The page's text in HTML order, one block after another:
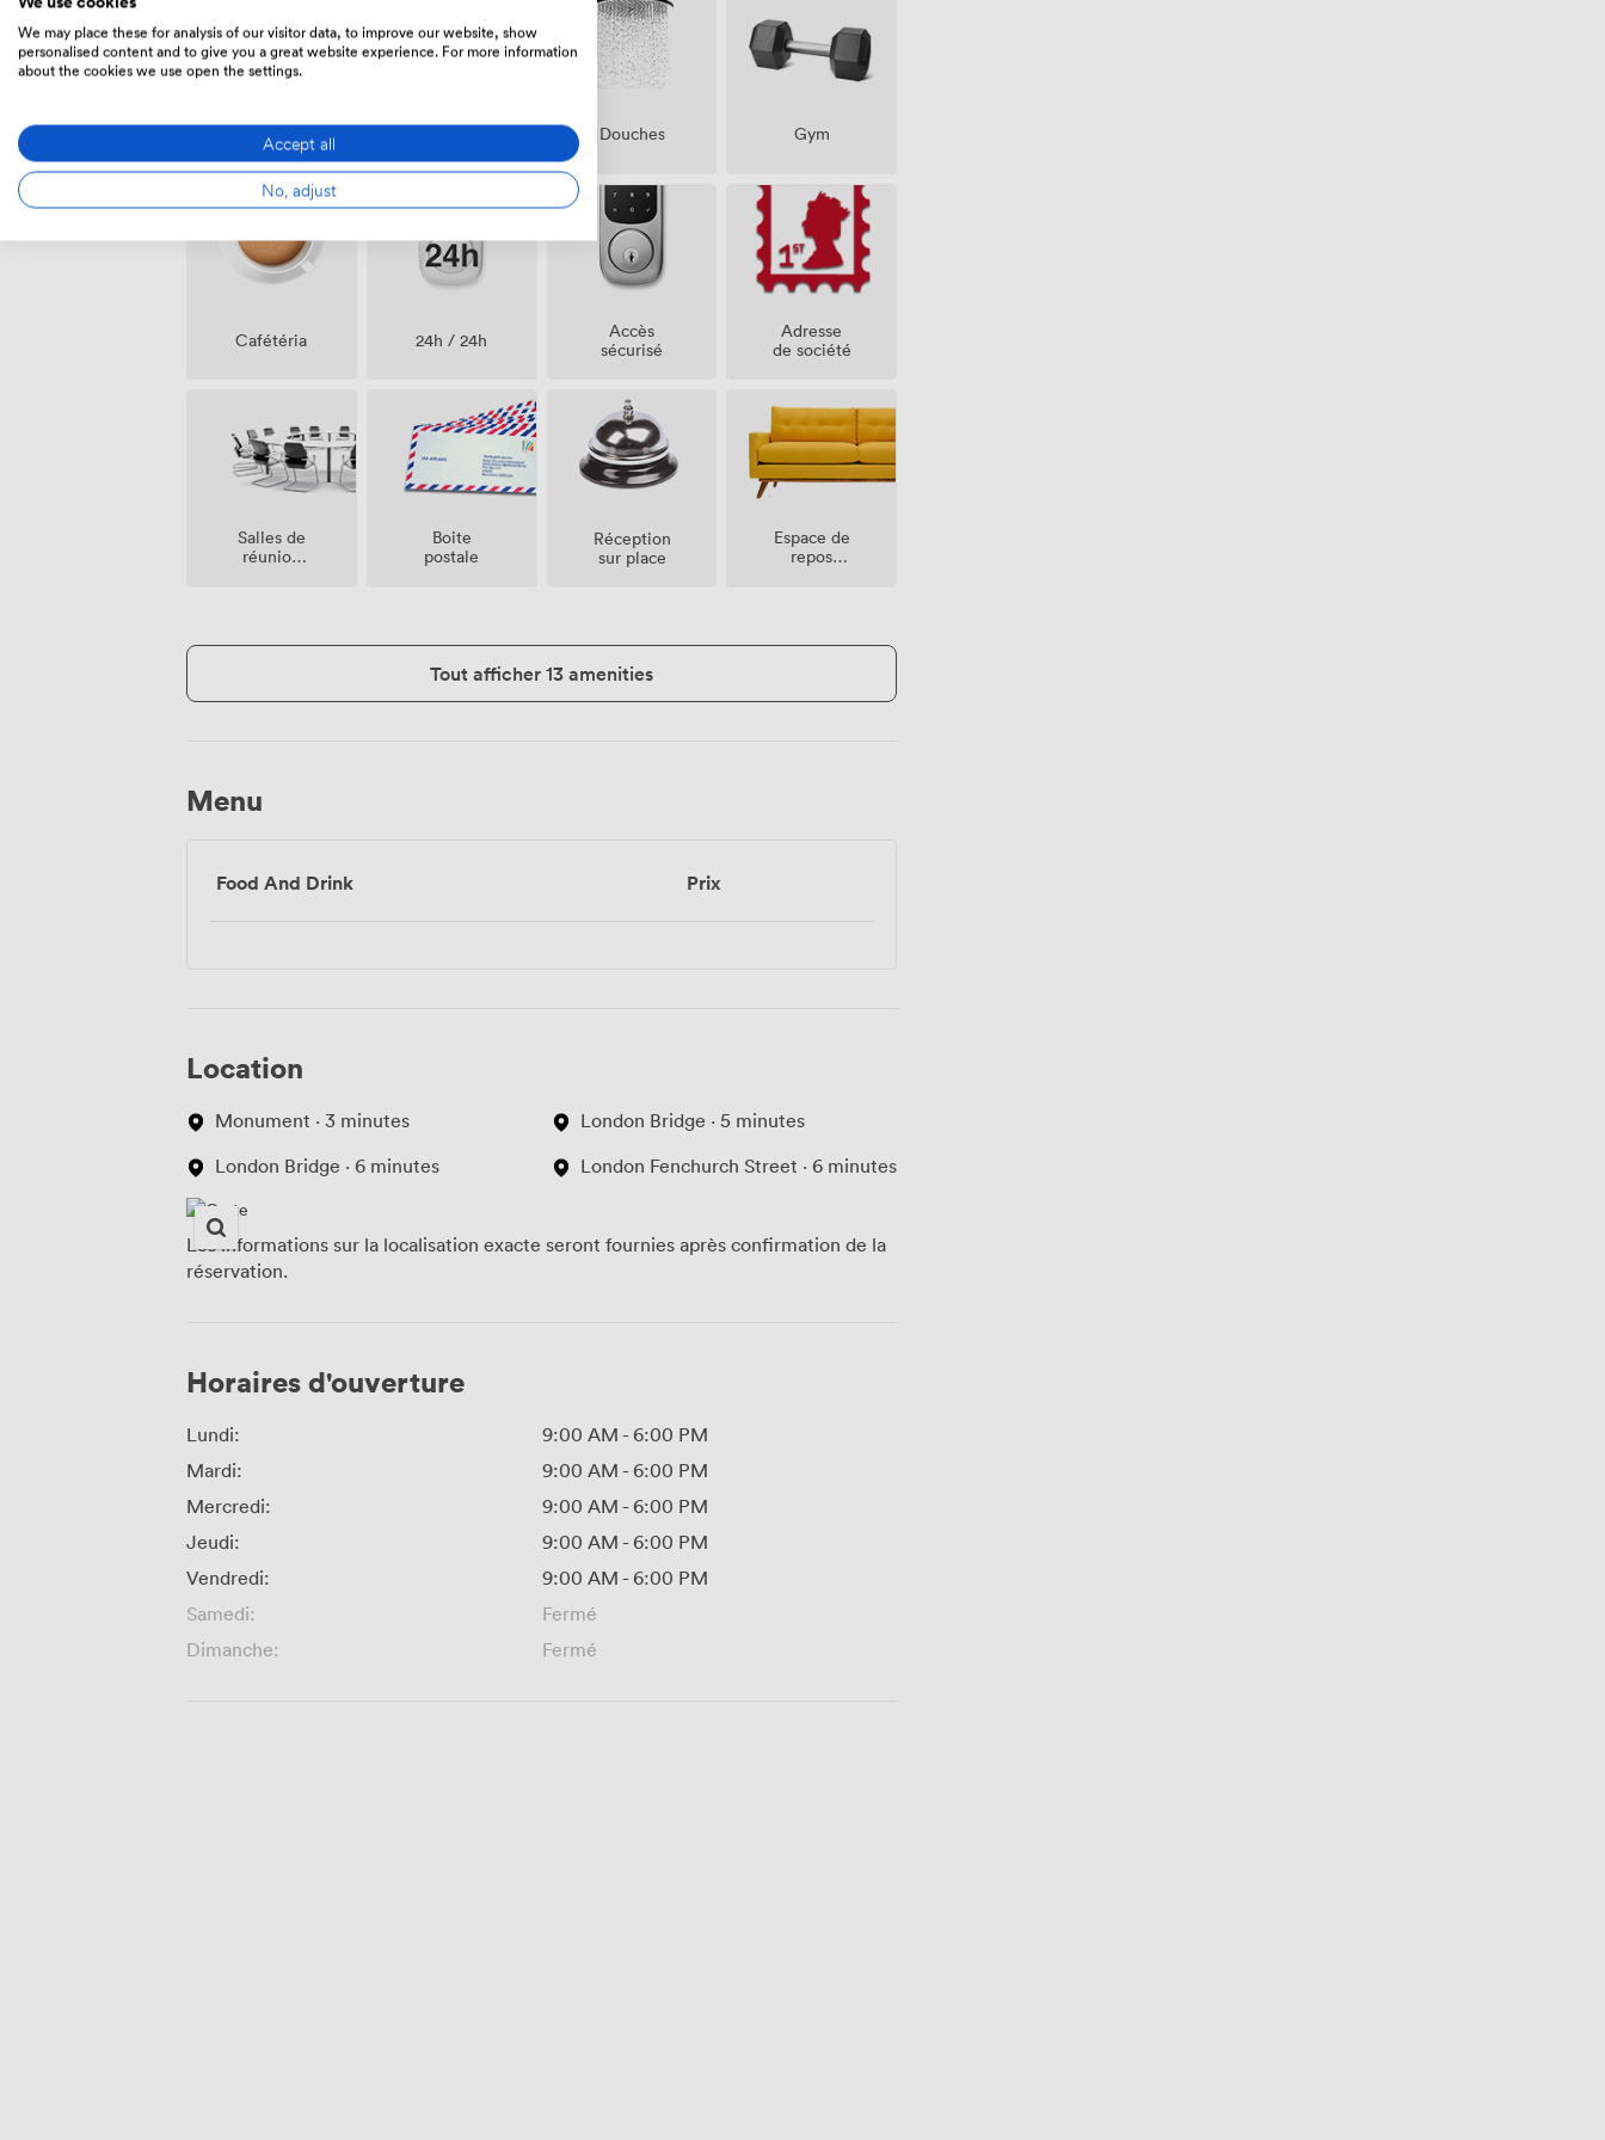
Nettoyage
Air
Douches Gym
Cafétéria 24h / 24h
Accès
sécurisé
Adresse
de société
Salles de
réunion
Boite
postale
Réception
sur place
Espace de
repos
Tout afficher 13 amenities
Menu
Food And Drink Prix
Location
Monument · 3 minutes
London Bridge · 6 minutes
London Bridge · 5 minutes
London Fenchurch Street · 6 minutes
Les informations sur la localisation exacte seront fournies après confirmation de la
réservation.
Horaires d'ouverture
Lundi: 9:00 AM - 6:00 PM
Mardi:
9:00 AM - 6:00 PM
Mercredi:
9:00 AM - 6:00 PM
Jeudi:
9:00 AM - 6:00 PM
Vendredi:
9:00 AM - 6:00 PM
Samedi:
Fermé
Dimanche:
Fermé
We may place these for analysis of our visitor data, to improve our website, show
personalised content and to give you a great website experience. For more information
about the cookies we use open the settings.
Accept all
No, adjust